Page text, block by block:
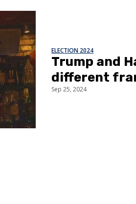
ELECTION 2024
Trump and
different
Sep 25, 2024